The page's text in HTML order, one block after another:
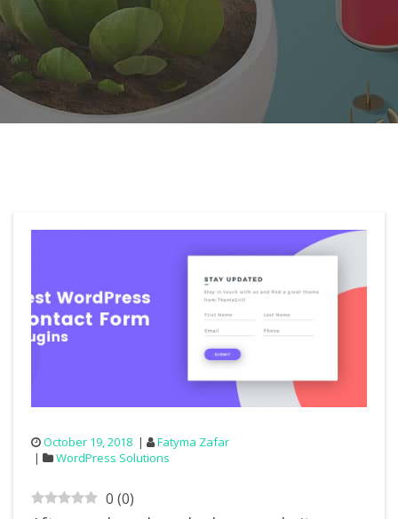
October 19, 2018
Fatyma Zafar
WordPress Solutions
0 (0)